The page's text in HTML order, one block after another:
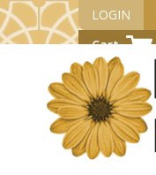
LOGIN
Cart